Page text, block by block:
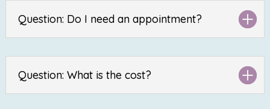
Question: Do I need an appointment?
Question: What is the cost?